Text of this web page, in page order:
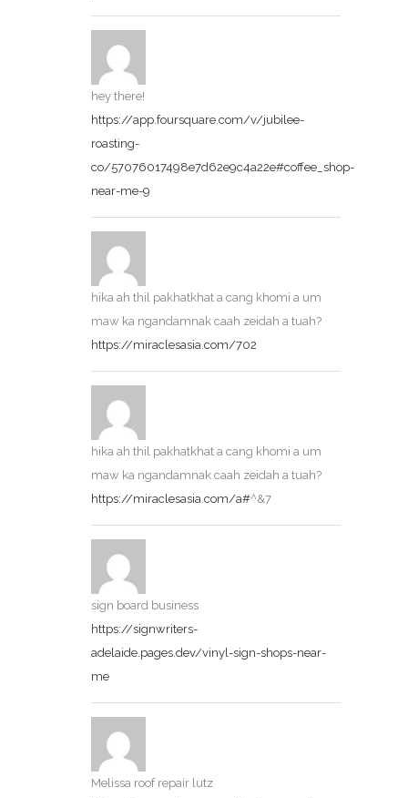
hey there!
https://app.foursquare.com/v/jubilee-
roasting-
co/57076017498e7d62e9c4a22e#coffee_shop-
near-me-9
hika ah thil pakhatkhat a cang khomi a um
maw ka ngandamnak caah zeidah a tuah?
https://miraclesasia.com/702
hika ah thil pakhatkhat a cang khomi a um
maw ka ngandamnak caah zeidah a tuah?
https://miraclesasia.com/a#^&7
sign board business
https://signwriters-
adelaide.pages.dev/vinyl-sign-shops-near-
me
Melissa roof repair lutz